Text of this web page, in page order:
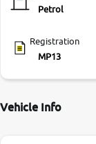
Petrol
Registration
MP13
Vehicle Info